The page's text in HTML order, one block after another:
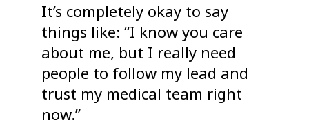
It’s completely okay to say
things like: “I know you care
about me, but I really need
people to follow my lead and
trust my medical team right
now.”